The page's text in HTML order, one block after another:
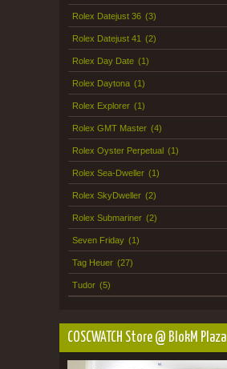
Rolex Datejust 36 (3)
Rolex Datejust 41 (2)
Rolex Day Date (1)
Rolex Daytona (1)
Rolex Explorer (1)
Rolex GMT Master (4)
Rolex Oyster Perpetual (1)
Rolex Sea-Dweller (1)
Rolex SkyDweller (2)
Rolex Submariner (2)
Seven Friday (1)
Tag Heuer (27)
Tudor (5)
COSCWATCH Store @ BlokM Plaza